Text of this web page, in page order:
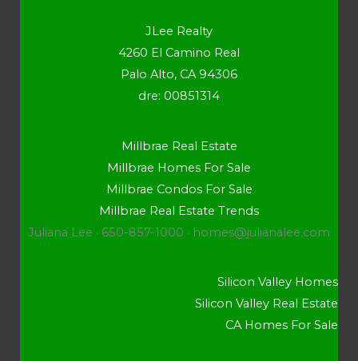
JLee Realty
4260 El Camino Real
Palo Alto, CA 94306
dre: 00851314
Millbrae Real Estate
Millbrae Homes For Sale
Millbrae Condos For Sale
Millbrae Real Estate Trends
Juliana Lee · 650-857-1000 · homes@julianalee.com
Silicon Valley Homes
Silicon Valley Real Estate
CA Homes For Sale